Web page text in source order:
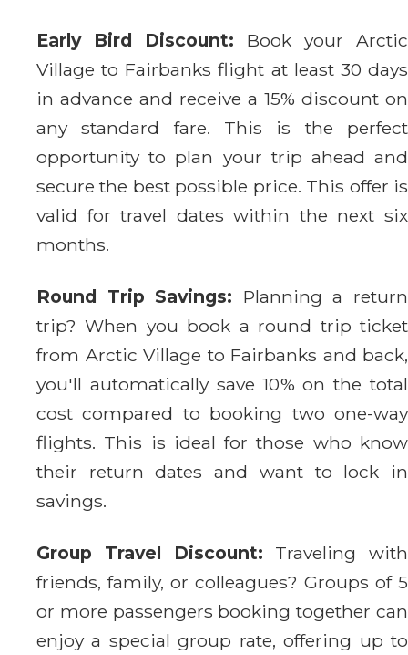
Early Bird Discount: Book your Arctic
Village to Fairbanks flight at least 30 days
in advance and receive a 15% discount on
any standard fare. This is the perfect
opportunity to plan your trip ahead and
secure the best possible price. This offer is
valid for travel dates within the next six
months.
Round Trip Savings: Planning a return
trip? When you book a round trip ticket
from Arctic Village to Fairbanks and back,
you'll automatically save 10% on the total
cost compared to booking two one-way
flights. This is ideal for those who know
their return dates and want to lock in
savings.
Group Travel Discount: Traveling with
friends, family, or colleagues? Groups of 5
or more passengers booking together can
enjoy a special group rate, offering up to